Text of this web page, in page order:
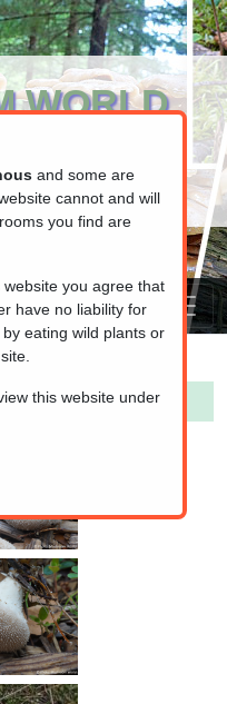
WORLD
information
Puffball)
and some are
cannot and will
you find are
you agree that
have no liability for
eating wild plants or
this website under